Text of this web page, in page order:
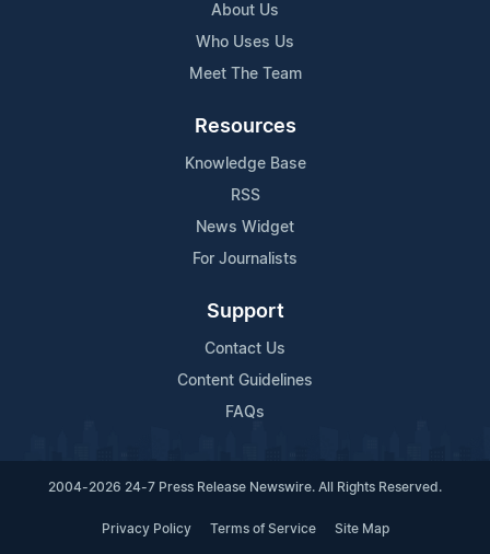
About Us
Who Uses Us
Meet The Team
Resources
Knowledge Base
RSS
News Widget
For Journalists
Support
Contact Us
Content Guidelines
FAQs
2004-2026 24-7 Press Release Newswire. All Rights Reserved.
Privacy Policy Terms of Service Site Map